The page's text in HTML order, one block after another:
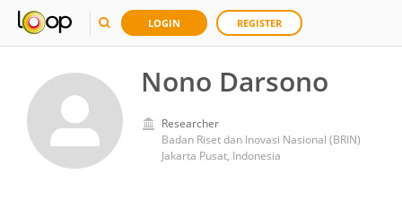
LOGIN REGISTER
Nono Darsono
Researcher
Badan Riset dan Inovasi Nasional (BRIN)
Jakarta Pusat, Indonesia